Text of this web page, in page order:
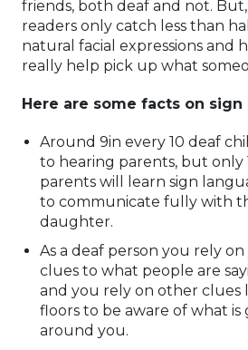
friends, both deaf and not.
readers only catch less than
natural facial expressions and
really help pick up what
Here are some facts on sign
Around 9in every 10 deaf
to hearing parents, but only
parents will learn sign
to communicate fully with
daughter.
As a deaf person you rely
clues to what people are
and you rely on other clues
floors to be aware of what is
around you.